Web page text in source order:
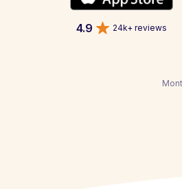
4.9 24k+ reviews